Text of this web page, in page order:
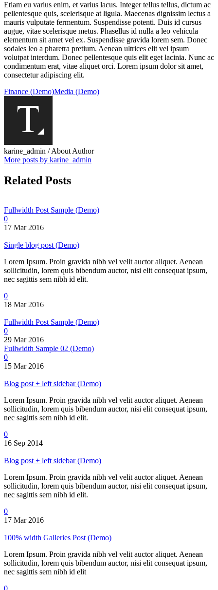
Etiam eu varius enim, et varius lacus. Integer tellus tellus, dictum ac
pellentesque quis, scelerisque at ligula. Maecenas dignissim lectus a
mauris vulputate fermentum. Suspendisse potenti. Duis id cursus
augue, vitae scelerisque metus. Phasellus id nulla a leo vehicula
elementum sit amet vel ex. Suspendisse gravida lorem sem. Donec
sodales leo a pharetra pretium. Aenean ultrices elit vel ipsum
volutpat interdum. Donec pellentesque quis elit eget lacinia. Nunc ac
condimentum erat, vitae aliquet orci. Lorem ipsum dolor sit amet,
consectetur adipiscing elit.
Finance (Demo)Media (Demo)
karine_admin / About Author
More posts by karine_admin
Related Posts
Fullwidth Post Sample (Demo)
0
17 Mar 2016
Single blog post (Demo)
Lorem Ipsum. Proin gravida nibh vel velit auctor aliquet. Aenean
sollicitudin, lorem quis bibendum auctor, nisi elit consequat ipsum,
nec sagittis sem nibh id elit.
0
18 Mar 2016
Fullwidth Post Sample (Demo)
0
29 Mar 2016
Fullwidth Sample 02 (Demo)
0
15 Mar 2016
Blog post + left sidebar (Demo)
Lorem Ipsum. Proin gravida nibh vel velit auctor aliquet. Aenean
sollicitudin, lorem quis bibendum auctor, nisi elit consequat ipsum,
nec sagittis sem nibh id elit.
0
16 Sep 2014
Blog post + left sidebar (Demo)
Lorem Ipsum. Proin gravida nibh vel velit auctor aliquet. Aenean
sollicitudin, lorem quis bibendum auctor, nisi elit consequat ipsum,
nec sagittis sem nibh id elit.
0
17 Mar 2016
100% width Galleries Post (Demo)
Lorem Ipsum. Proin gravida nibh vel velit auctor aliquet. Aenean
sollicitudin, lorem quis bibendum auctor, nisi elit consequat ipsum,
nec sagittis sem nibh id elit
0